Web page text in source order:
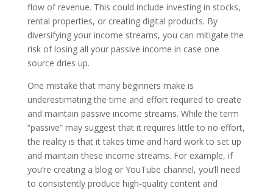
flow of revenue. This could include investing in stocks,
rental properties, or creating digital products. By
diversifying your income streams, you can mitigate the
risk of losing all your passive income in case one
source dries up.
One mistake that many beginners make is
underestimating the time and effort required to create
and maintain passive income streams. While the term
”passive” may suggest that it requires little to no effort,
the reality is that it takes time and hard work to set up
and maintain these income streams. For example, if
you’re creating a blog or YouTube channel, you’ll need
to consistently produce high-quality content and